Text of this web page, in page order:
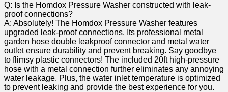
Q: Is the Homdox Pressure Washer constructed with leak-
proof connections?
A: Absolutely! The Homdox Pressure Washer features
upgraded leak-proof connections.‌ Its professional metal
garden hose double leakproof​ connector and metal water
outlet ensure durability and ⁣prevent breaking. Say goodbye
to flimsy plastic connectors! The included 20ft high-pressure
hose with a metal connection further​ eliminates any annoying
water leakage. Plus, the water inlet temperature is optimized
to⁣ prevent leaking and provide⁣ the best experience for you.